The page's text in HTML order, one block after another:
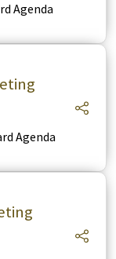
Agenda
Agenda